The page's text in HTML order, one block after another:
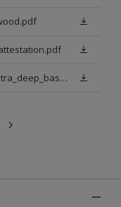
dt_gb_en_diamond_satinwood_extra_deep_base.pdf